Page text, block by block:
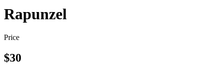
Rapunzel
Price
$30